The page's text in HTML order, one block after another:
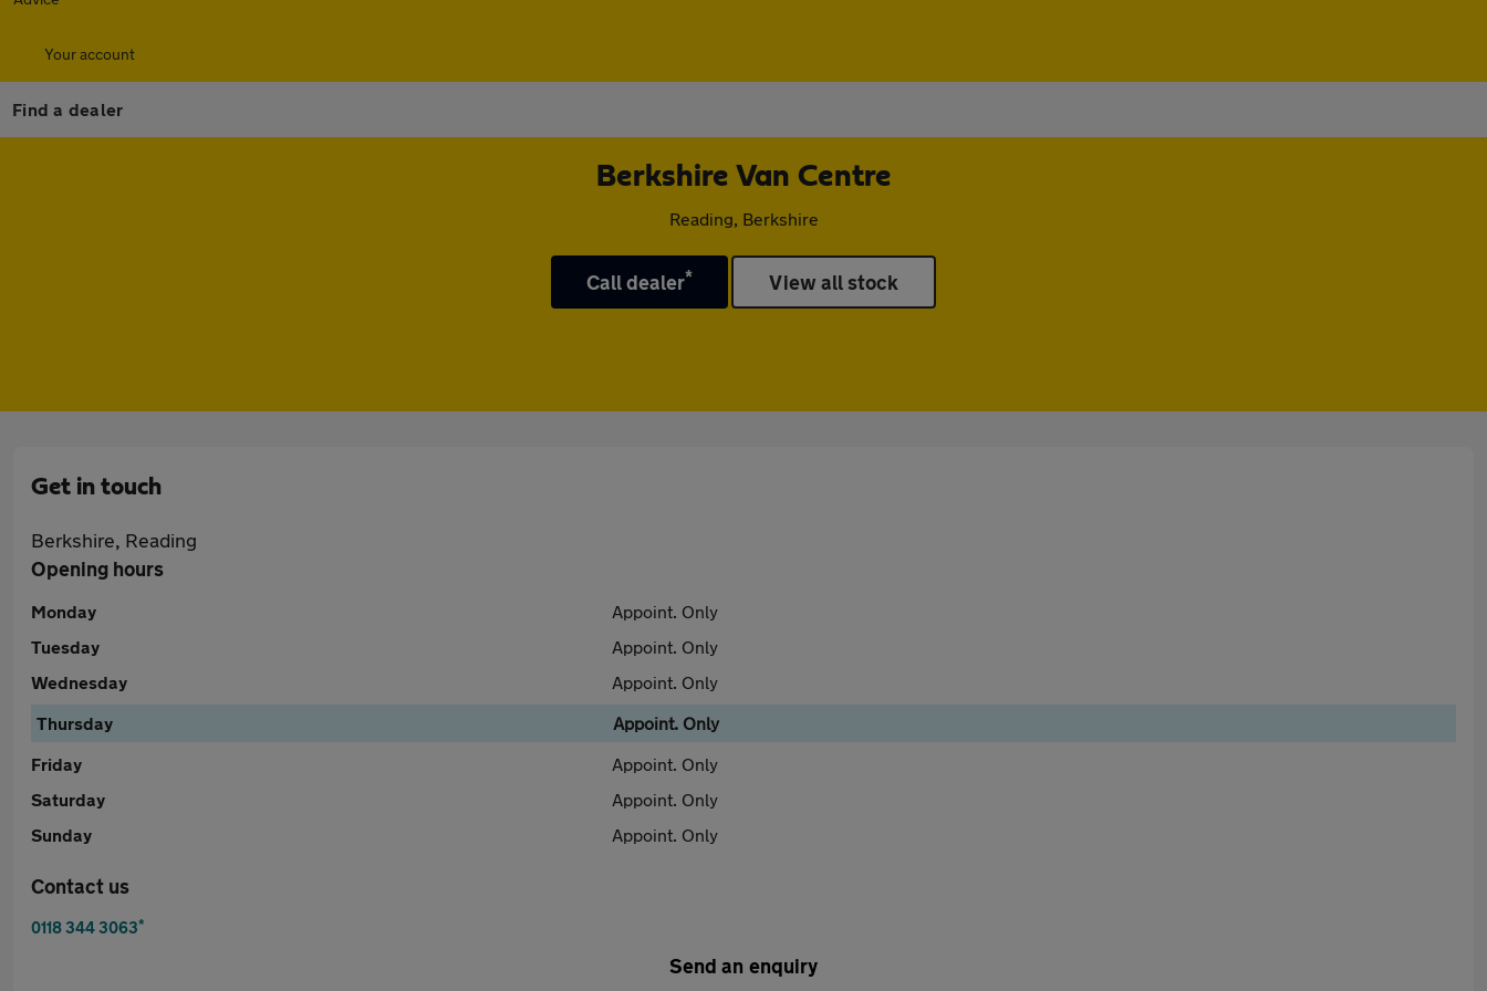
Your account
Find a dealer
Berkshire Van Centre
Reading, Berkshire
Call dealer* View all stock
Get in touch
Berkshire, Reading
Opening hours
Monday
Appoint. Only
Tuesday
Appoint. Only
Wednesday
Appoint. Only
Thursday
Appoint. Only
Friday
Appoint. Only
Saturday
Appoint. Only
Sunday
Appoint. Only
Contact us
0118 344 3063*
Send an enquiry